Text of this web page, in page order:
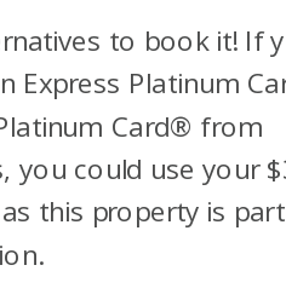
to book it! If
Express Platinum
Card® from
, you could use your
this property is